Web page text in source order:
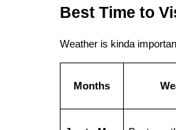
Best Time to
Weather is kinda
Months